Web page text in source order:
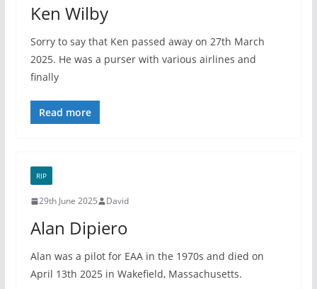
Ken Wilby
Sorry to say that Ken passed away on 27th March
2025. He was a purser with various airlines and
finally
Read more
RIP
29th June 2025 David
Alan Dipiero
Alan was a pilot for EAA in the 1970s and died on
April 13th 2025 in Wakefield, Massachusetts.